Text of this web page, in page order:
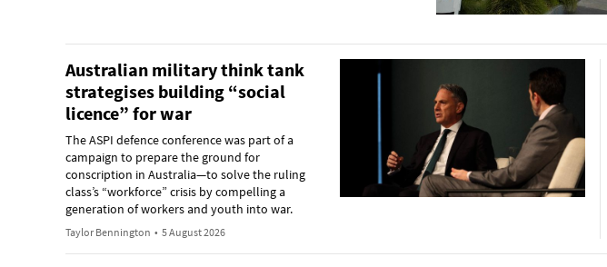
Australian military think tank
strategises building “social
licence” for war
The ASPI defence conference was part of a
campaign to prepare the ground for
conscription in Australia—to solve the ruling
class’s “workforce” crisis by compelling a
generation of workers and youth into war.
Taylor Bennington • 5 August 2026